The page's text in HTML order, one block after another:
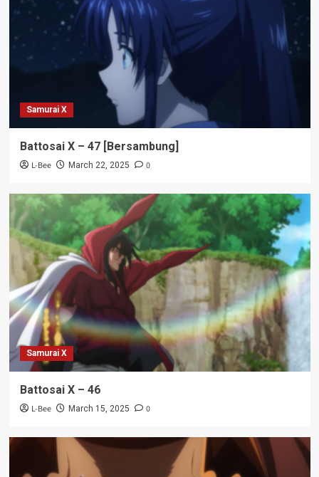
Samurai X
Battosai X – 47 [Bersambung]
L-Bee March 22, 2025 0
Samurai X
Battosai X – 46
L-Bee March 15, 2025 0